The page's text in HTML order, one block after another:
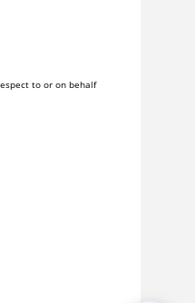
to or on behalf